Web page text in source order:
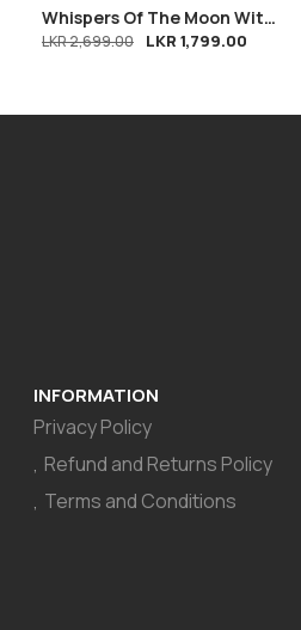
Whispers Of The Moon With
Free Bloom
LKR2,699.00 LKR 1,799.00
INFORMATION
Privacy Policy
Refund and Returns Policy
Terms and Conditions